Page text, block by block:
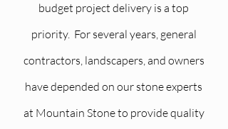
budget project delivery is a top
priority. For several years, general
contractors, landscapers, and owners
have depended on our stone experts
at Mountain Stone to provide quality